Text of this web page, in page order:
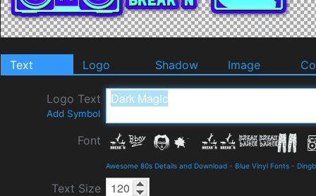
Text Logo Shadow Image
Logo Text
Add Symbol
Font
Awesome 80s Details and Download - Blue Vinyl Fonts -
Text Size